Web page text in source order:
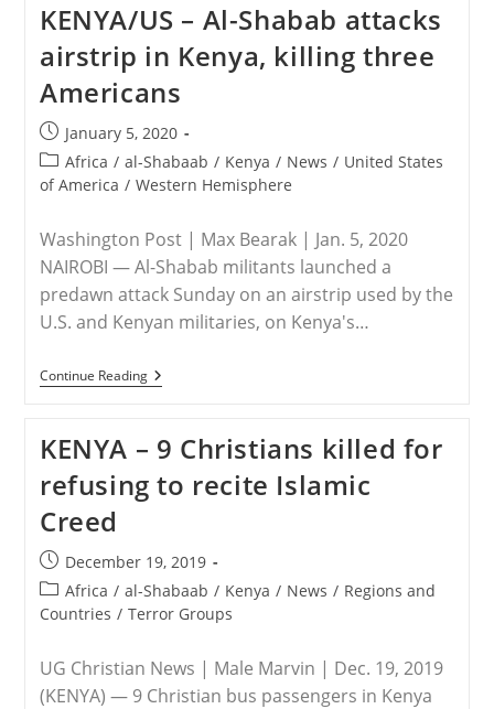
Releases
New
Details
Of
Kenyan
Base
Attack
That
Left
3
Dead
KENYA/US – Al-Shabab attacks
airstrip in Kenya, killing three
Americans
Post
published:
January 5, 2020
Post
category:
Africa / al-Shabaab / Kenya / News / United States
of America / Western Hemisphere
Washington Post | Max Bearak | Jan. 5, 2020
NAIROBI — Al-Shabab militants launched a
predawn attack Sunday on an airstrip used by the
U.S. and Kenyan militaries, on Kenya's…
Continue ReadingKENYA/US
–
Attacks
Airstrip
In
Kenya,
Americans
KENYA – 9 Christians killed for
refusing to recite Islamic
Creed
Post
published:
December 19, 2019
Post
category:
Africa / al-Shabaab / Kenya / News / Regions and
Countries / Terror Groups
UG Christian News | Male Marvin | Dec. 19, 2019
(KENYA) — 9 Christian bus passengers in Kenya